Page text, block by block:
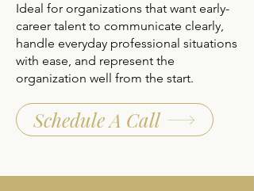
Ideal for organizations that want early-
career talent to communicate clearly,
handle everyday professional situations
with ease, and represent the
organization well from the start.
Schedule A Call